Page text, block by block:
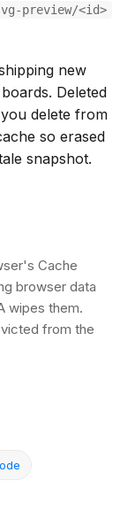
preview/<id>
new
Deleted
delete from
so erased
snapshot.
Cache
browser data
wipes them.
from the